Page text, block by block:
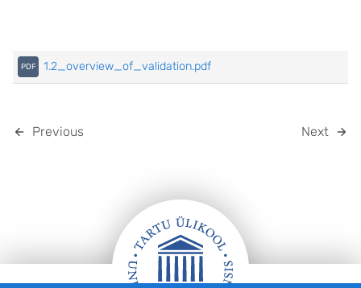
1.2_overview_of_validation.pdf
Previous Next